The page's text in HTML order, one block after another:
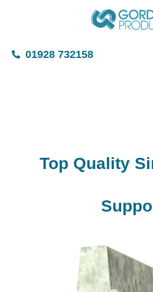
01928 732158
Top Quality